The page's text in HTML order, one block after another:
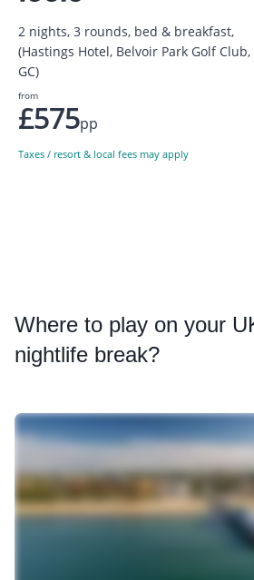
2 nights, 3 rounds, bed & breakfast,
(Hastings Hotel, Belvoir Park Golf
GC)
from
£575pp
Taxes / resort & local fees may apply
Where to play on your
nightlife break?